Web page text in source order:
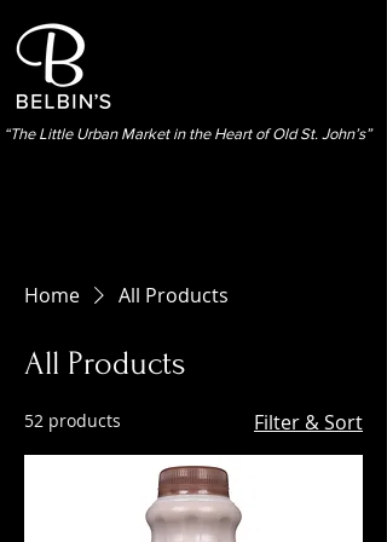
“The Little Urban Market in the Heart of Old St. John’s”
Home All Products
All Products
52 products Filter & Sort